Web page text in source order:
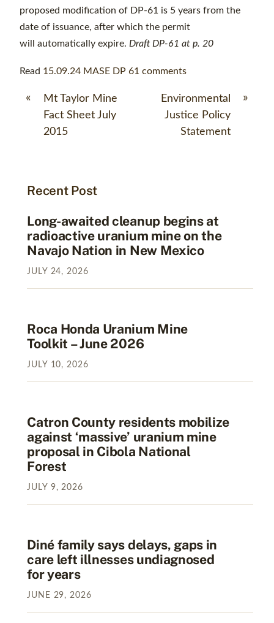
proposed modification of DP-61 is 5 years from the
date of issuance, after which the permit
will automatically expire. Draft DP-61 at p. 20
Read 15.09.24 MASE DP 61 comments
«
Mt Taylor Mine
Fact Sheet July
2015
»
Environmental
Justice Policy
Statement
Recent Post
Long-awaited cleanup begins at
radioactive uranium mine on the
Navajo Nation in New Mexico
JULY 24,2026
Roca Honda Uranium Mine
Toolkit – June 2026
JULY 10,2026
Catron County residents mobilize
against ‘massive’ uranium mine
proposal in Cibola National
Forest
JULY 9,2026
Diné family says delays, gaps in
care left illnesses undiagnosed
for years
JUNE 29,2026